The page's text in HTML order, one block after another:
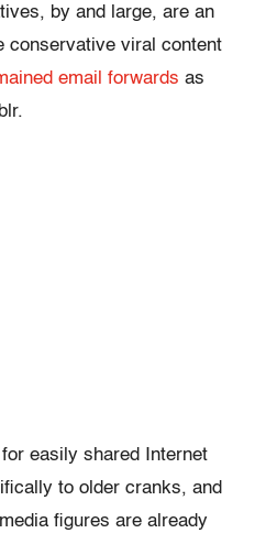
by and large, are an
conservative viral content
email forwards as
easily shared Internet
to older cranks, and
figures are already